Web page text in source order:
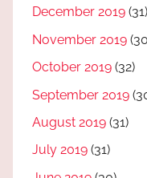
December 2019 (31)
November 2019
October 2019 (32)
September 2019
August 2019 (31)
July 2019 (31)